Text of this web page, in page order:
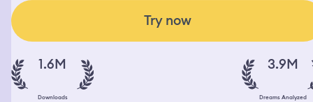
Try now
1.6M
Downloads
3.9M
Dreams Analyzed